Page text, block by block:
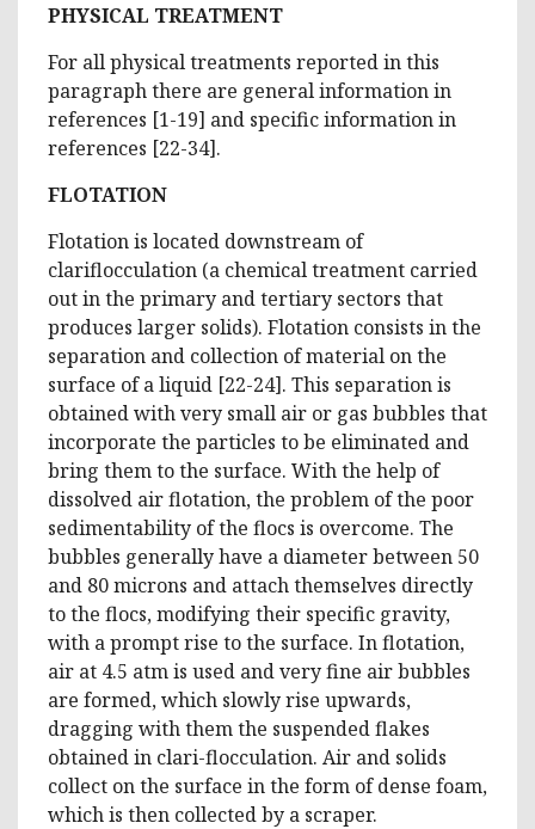
PHYSICAL TREATMENT
For all physical treatments reported in this
paragraph there are general information in
references [1-19] and specific information in
references [22-34].
FLOTATION
Flotation is located downstream of
clariflocculation (a chemical treatment carried
out in the primary and tertiary sectors that
produces larger solids). Flotation consists in the
separation and collection of material on the
surface of a liquid [22-24]. This separation is
obtained with very small air or gas bubbles that
incorporate the particles to be eliminated and
bring them to the surface. With the help of
dissolved air flotation, the problem of the poor
sedimentability of the flocs is overcome. The
bubbles generally have a diameter between 50
and 80 microns and attach themselves directly
to the flocs, modifying their specific gravity,
with a prompt rise to the surface. In flotation,
air at 4.5 atm is used and very fine air bubbles
are formed, which slowly rise upwards,
dragging with them the suspended flakes
obtained in clari-flocculation. Air and solids
collect on the surface in the form of dense foam,
which is then collected by a scraper.